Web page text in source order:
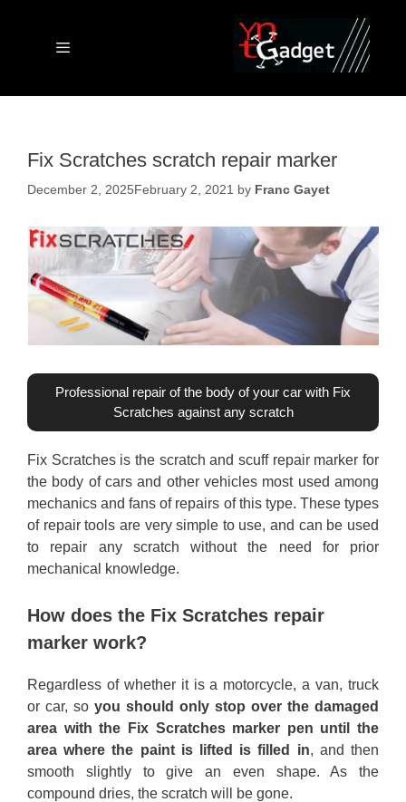
Menu
Fix Scratches scratch repair marker
December 2, 2025February 2, 2021 by Franc Gayet
Professional repair of the body of your car with Fix
Scratches against any scratch
Fix Scratches is the scratch and scuff repair marker for
the body of cars and other vehicles most used among
mechanics and fans of repairs of this type. These types
of repair tools are very simple to use, and can be used
to repair any scratch without the need for prior
mechanical knowledge.
How does the Fix Scratches repair
marker work?
Regardless of whether it is a motorcycle, a van, truck
or car, so you should only stop over the damaged
area with the Fix Scratches marker pen until the
area where the paint is lifted is filled in, and then
smooth slightly to give an even shape. As the
compound dries, the scratch will be gone.